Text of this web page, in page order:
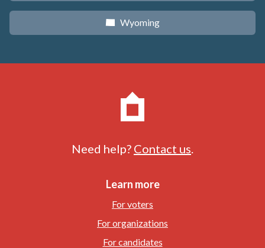
x Wyoming
Need help? Contact us
Learn more
For voters
For organizations
For candidates